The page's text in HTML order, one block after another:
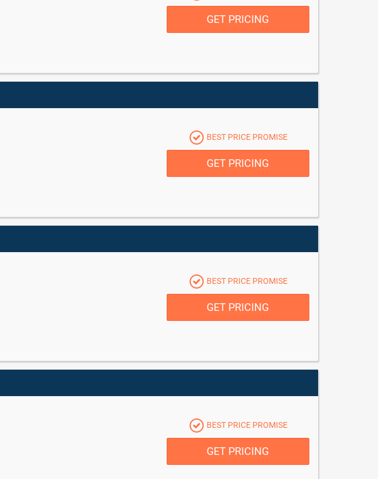
GET PRICING
BEST PRICE PROMISE
GET PRICING
BEST PRICE PROMISE
GET PRICING
BEST PRICE PROMISE
GET PRICING